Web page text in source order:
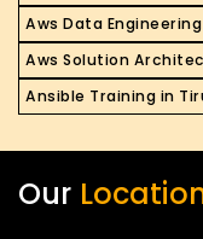
Aws Data
Aws Solution
Ansible Training in
Our